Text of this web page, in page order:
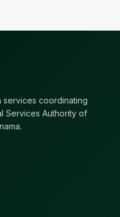
services coordinating
Services Authority of